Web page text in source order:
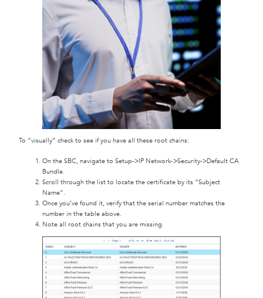
To “visually” check to see if you have all these root chains:
On the SBC, navigate to Setup->IP Network->Security->Default CA
Bundle.
Scroll through the list to locate the certificate by its “Subject
Name”.
Once you’ve found it, verify that the serial number matches the
number in the table above.
Note all root chains that you are missing.